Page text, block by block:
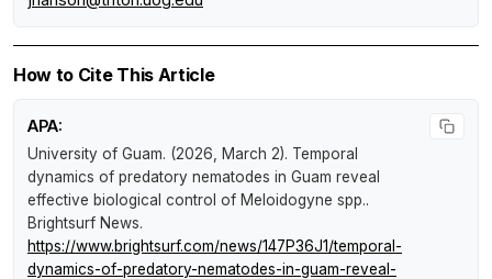
How to Cite This Article
APA:
University of Guam. (2026, March 2). Temporal
dynamics of predatory nematodes in Guam reveal
effective biological control of Meloidogyne spp..
Brightsurf News.
https://www.brightsurf.com/news/147P36J1/temporal-
dynamics-of-predatory-nematodes-in-guam-reveal-